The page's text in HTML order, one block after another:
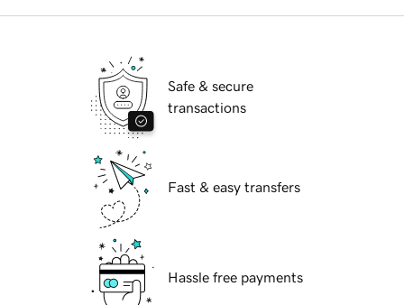
Safe & secure
transactions
Fast & easy transfers
Hassle free payments